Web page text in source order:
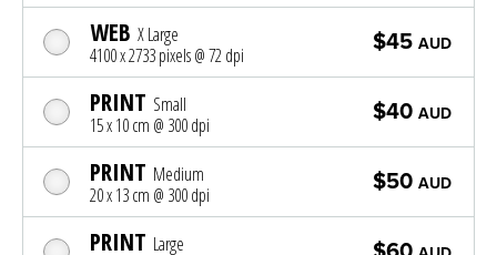
WEB X Large
4100 x 2733 pixels @ 72 dpi
$45 AUD
PRINT Small
15 x 10 cm @ 300 dpi
$40 AUD
PRINT Medium
20 x 13 cm @ 300 dpi
$50 AUD
PRINT Large